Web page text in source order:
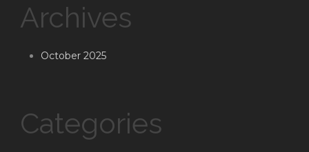
Archives
October 2025
Categories